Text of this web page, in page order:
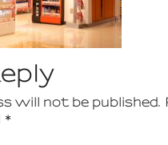
will not be published.
*